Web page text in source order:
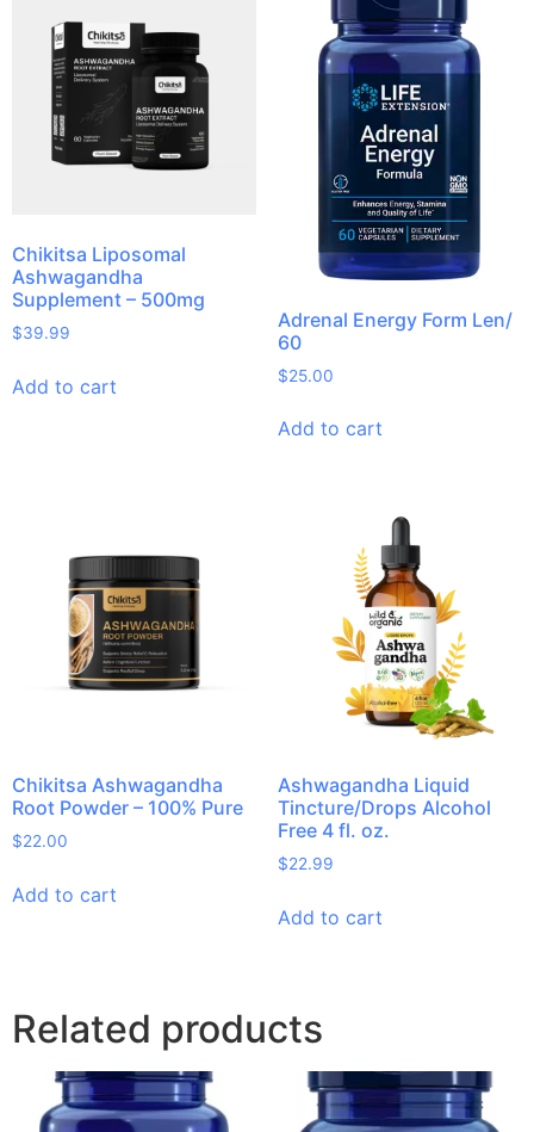
Chikitsa Liposomal
Ashwagandha
Supplement – 500mg
$39.99
Add to cart
Adrenal Energy Form Len/
60
$25.00
Add to cart
Chikitsa Ashwagandha
Root Powder – 100% Pure
$22.00
Add to cart
Ashwagandha Liquid
Tincture/Drops Alcohol
Free 4 fl. oz.
$22.99
Add to cart
Related products